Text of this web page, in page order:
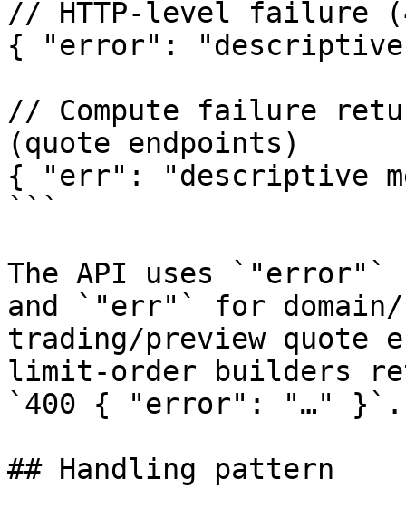
// HTTP-level failure
{ "error": "descriptive
// Compute failure
(quote endpoints)
{ "err": "descriptive
```
The API uses
and `"err"` for domain/
trading/preview quote
limit-order builders
`400 { "error": "…" }`.
## Handling pattern